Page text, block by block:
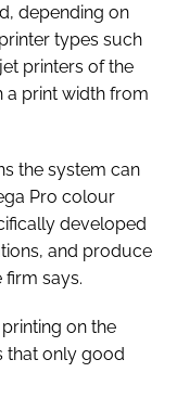
depending on
types such
printers of the
a print width from
the system can
Pro colour
developed
and produce
firm says.
on the
that only good